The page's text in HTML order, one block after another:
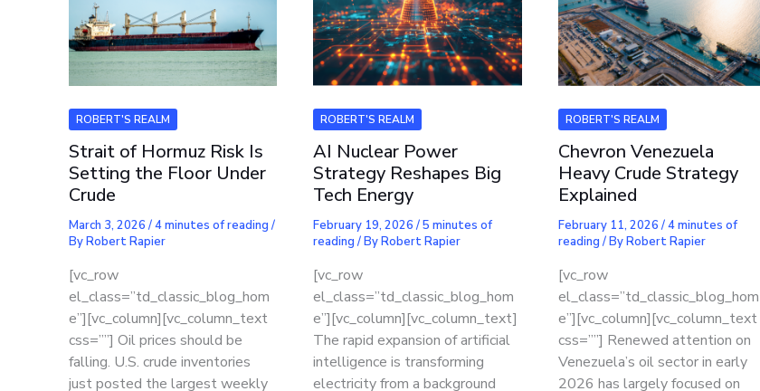
ROBERT'S REALM
Strait of Hormuz Risk Is
Setting the Floor Under
Crude
March 3, 2026 /4 minutes of reading /
ByRobert Rapier
[vc_row
el_class=”td_classic_blog_hom
e”][vc_column][vc_column_text
css=””] Oil prices should be
falling. U.S. crude inventories
just posted the largest weekly
ROBERT'S REALM
AI Nuclear Power
Strategy Reshapes Big
Tech Energy
February 19, 2026/5 minutes of
reading / ByRobert Rapier
[vc_row
el_class=”td_classic_blog_hom
e”][vc_column][vc_column_text]
The rapid expansion of artificial
intelligence is transforming
electricity from a background
ROBERT'S REALM
Chevron Venezuela
Heavy Crude Strategy
Explained
February 11, 2026 /4 minutes of
reading / ByRobert Rapier
[vc_row
el_class=”td_classic_blog_hom
e”][vc_column][vc_column_text
css=””] Renewed attention on
Venezuela’s oil sector in early
2026 has largely focused on